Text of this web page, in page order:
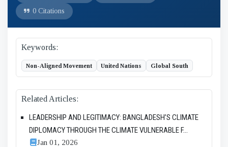
0 Citations
Keywords:
Non-Aligned Movement United Nations Global South
Related Articles:
LEADERSHIP AND LEGITIMACY: BANGLADESH’S CLIMATE
DIPLOMACY THROUGH THE CLIMATE VULNERABLE F...
Jan 01, 2026